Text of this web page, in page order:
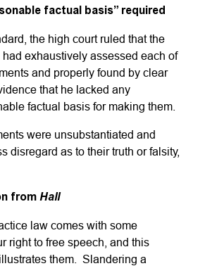
factual basis” required
the high court ruled that the
exhaustively assessed each of
and properly found by clear
that he lacked any
factual basis for making them.
were unsubstantiated and
disregard as to their truth or falsity,
from Hall
law comes with some
right to free speech, and this
them. Slandering a